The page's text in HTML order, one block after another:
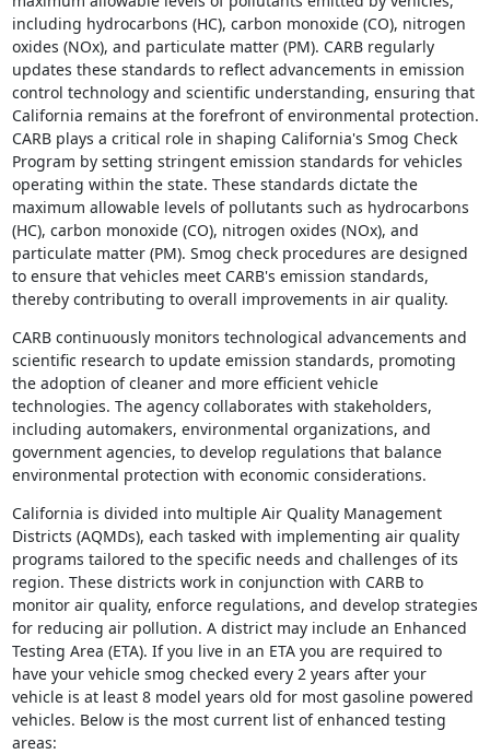
including hydrocarbons (HC), carbon monoxide (CO), nitrogen
oxides (NOx), and particulate matter (PM). CARB regularly
updates these standards to reflect advancements in emission
control technology and scientific understanding, ensuring that
California remains at the forefront of environmental protection.
CARB plays a critical role in shaping California's Smog Check
Program by setting stringent emission standards for vehicles
operating within the state. These standards dictate the
maximum allowable levels of pollutants such as hydrocarbons
(HC), carbon monoxide (CO), nitrogen oxides (NOx), and
particulate matter (PM). Smog check procedures are designed
to ensure that vehicles meet CARB's emission standards,
thereby contributing to overall improvements in air quality.
CARB continuously monitors technological advancements and
scientific research to update emission standards, promoting
the adoption of cleaner and more efficient vehicle
technologies. The agency collaborates with stakeholders,
including automakers, environmental organizations, and
government agencies, to develop regulations that balance
environmental protection with economic considerations.
California is divided into multiple Air Quality Management
Districts (AQMDs), each tasked with implementing air quality
programs tailored to the specific needs and challenges of its
region. These districts work in conjunction with CARB to
monitor air quality, enforce regulations, and develop strategies
for reducing air pollution. A district may include an Enhanced
Testing Area (ETA). If you live in an ETA you are required to
have your vehicle smog checked every 2 years after your
vehicle is at least 8 model years old for most gasoline powered
vehicles. Below is the most current list of enhanced testing
areas: